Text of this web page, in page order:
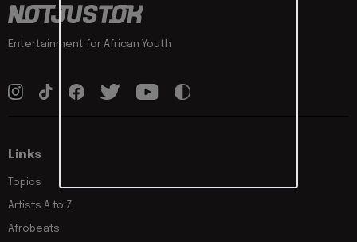
Entertainment for African Youth
Links
Topics
Artists A to Z
Afrobeats